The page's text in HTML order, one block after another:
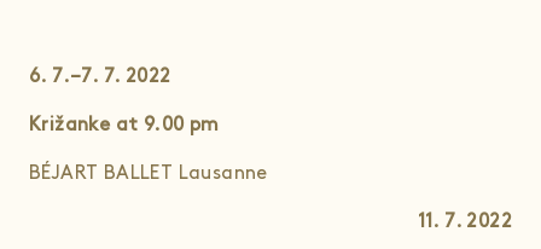
6. 7.–7. 7. 2022
Križanke at 9.00pm
BÉJART BALLET Lausanne
11. 7. 2022